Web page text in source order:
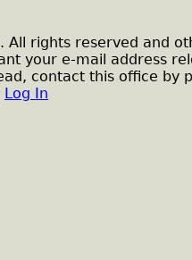
rights reserved and
your e-mail address
contact this office by
Log In